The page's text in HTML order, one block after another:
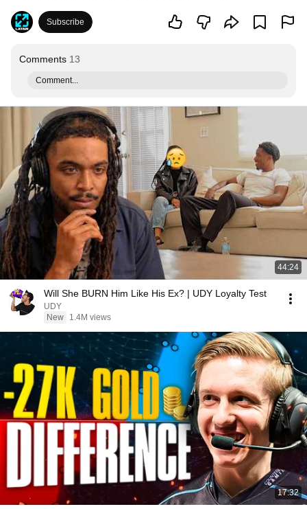
Subscribe
Comments 13
Comment...
44:24
Will She BURN Him Like His Ex? | UDY Loyalty Test
UDY
New
1.4M views
17:32